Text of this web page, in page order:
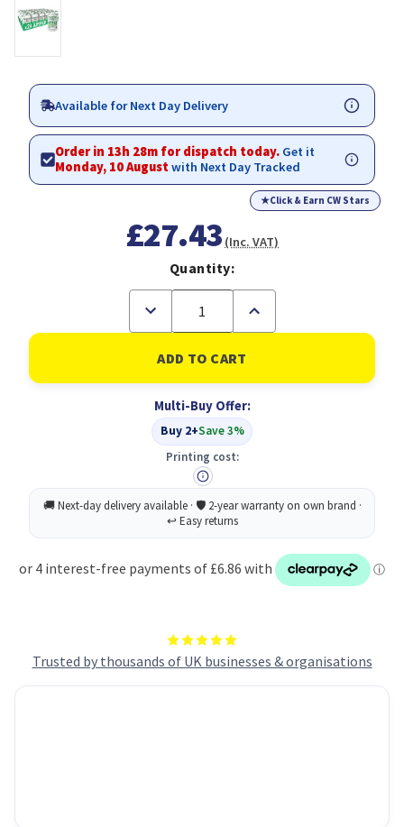
Trusted by thousands of UK businesses & organisations
Available for Next Day Delivery
Order in 13h 28m for dispatch today. Get it
Monday, 10 Augustwith Next Day Tracked
★Click & Earn CW Stars
£27.43 (Inc. VAT)
Quantity:
Decrease
of
Cawston
Press
Apple
330ml
Increase
of
Cawston
Press
Apple
x
330ml
Multi-Buy Offer:
Buy 2+Save 3%
Printing cost: